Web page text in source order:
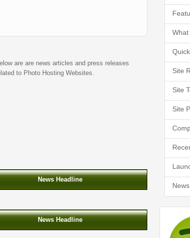
are are news articles and press releases
to Photo Hosting Websites.
News Headline
News Headline
What
Site
Site
Site
News